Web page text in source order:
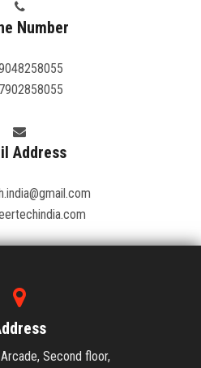
Number
Address
Second floor,